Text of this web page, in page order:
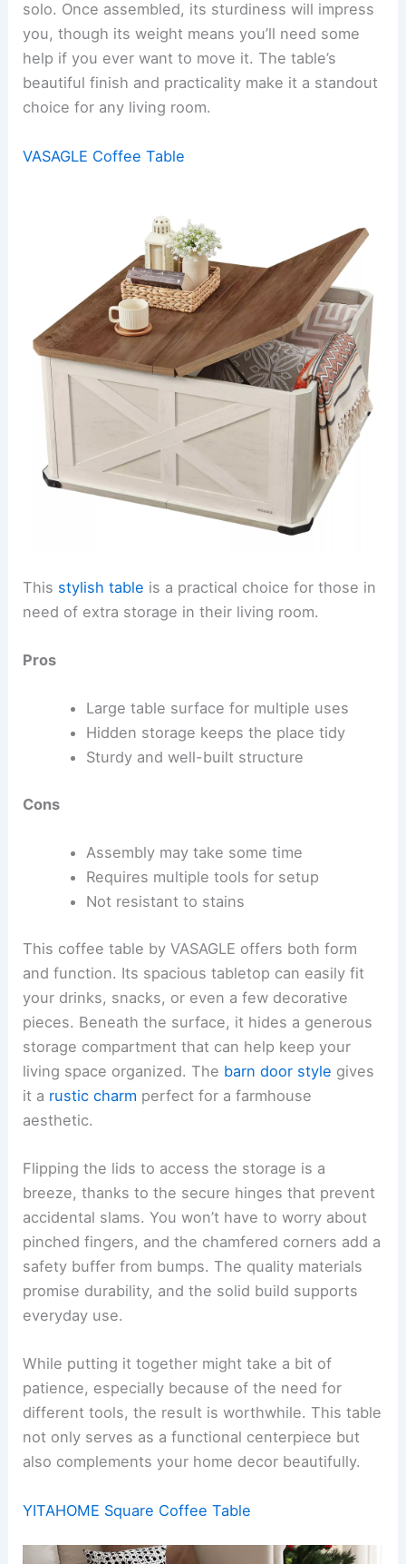
solo. Once assembled, its sturdiness will impress
you, though its weight means you’ll need some
help if you ever want to move it. The table’s
beautiful finish and practicality make it a standout
choice for any living room.
VASAGLE Coffee Table
This stylish table is a practical choice for those in
need of extra storage in their living room.
Pros
Large table surface for multiple uses
Hidden storage keeps the place tidy
Sturdy and well-built structure
Cons
Assembly may take some time
Requires multiple tools for setup
Not resistant to stains
This coffee table by VASAGLE offers both form
and function. Its spacious tabletop can easily fit
your drinks, snacks, or even a few decorative
pieces. Beneath the surface, it hides a generous
storage compartment that can help keep your
living space organized. The barn door style gives
it a rustic charm perfect for a farmhouse
aesthetic.
Flipping the lids to access the storage is a
breeze, thanks to the secure hinges that prevent
accidental slams. You won’t have to worry about
pinched fingers, and the chamfered corners add a
safety buffer from bumps. The quality materials
promise durability, and the solid build supports
everyday use.
While putting it together might take a bit of
patience, especially because of the need for
different tools, the result is worthwhile. This table
not only serves as a functional centerpiece but
also complements your home decor beautifully.
YITAHOME Square Coffee Table